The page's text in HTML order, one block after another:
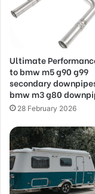
Ultimate
to bmw m5 g90 g99
secondary
bmw m3 g80
28 February 2026